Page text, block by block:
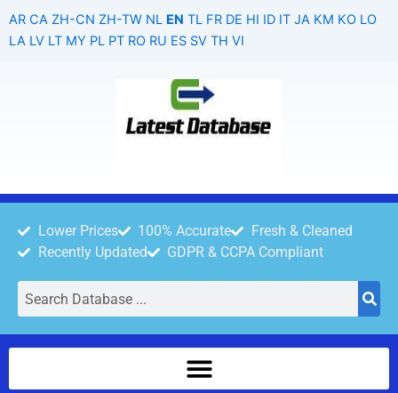
AR CA ZH-CN ZH-TW NL EN TL FR DE HI ID IT JA KM KO LO
LA LV LT MY PL PT RO RU ES SV TH VI
Lower Prices 100% Accurate
Fresh & Cleaned
Recently Updated
GDPR & CCPA Compliant